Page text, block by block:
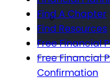
Find A Chapter
Find Resources
Free Financial
Free Financial
Confirmation